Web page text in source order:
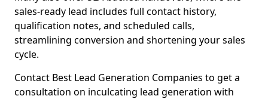
sales-ready lead includes full contact history,
qualification notes, and scheduled calls,
streamlining conversion and shortening your sales
cycle.
Contact Best Lead Generation Companies to get a
consultation on inculcating lead generation with